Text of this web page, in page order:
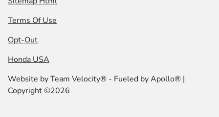
Terms Of Use
Opt-Out
Honda USA
Website byTeam Velocity® - Fueled by Apollo® |
Copyright ©2026